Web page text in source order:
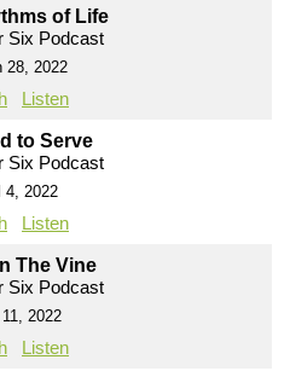
of Life
Six Podcast
28, 2022
Listen
to Serve
Six Podcast
4, 2022
Listen
The Vine
Six Podcast
2022
Listen